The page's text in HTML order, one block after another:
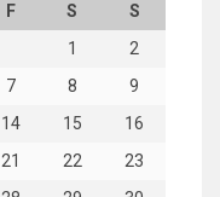
F S
S
1
2
7 8
9
14 15
16
21 22
23